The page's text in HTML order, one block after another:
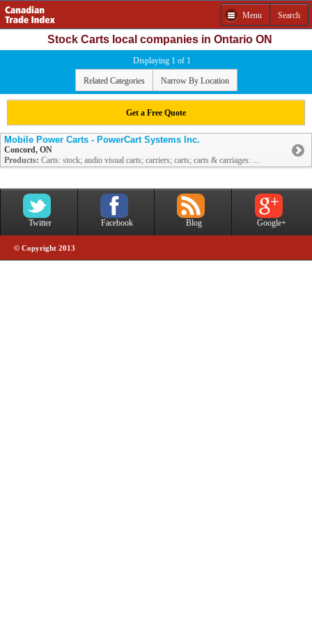
Menu Search
Stock Carts local companies in Ontario ON
Displaying 1 of 1
Related Categories Narrow By Location
Get a Free Quote
Mobile Power Carts - PowerCart Systems Inc.
Concord, ON
Products: Carts: stock; audio visual carts; carriers; carts; carts & carriages: ...
Twitter Facebook Blog Google+
© Copyright 2013